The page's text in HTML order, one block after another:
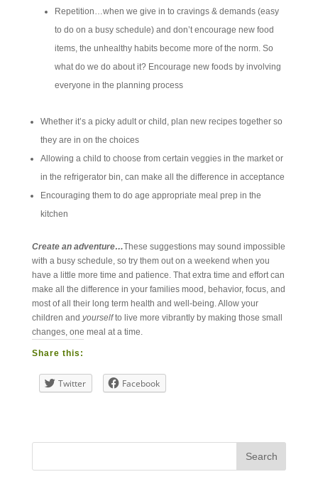
Repetition…when we give in to cravings & demands (easy
to do on a busy schedule) and don’t encourage new food
items, the unhealthy habits become more of the norm. So
what do we do about it? Encourage new foods by involving
everyone in the planning process
Whether it’s a picky adult or child, plan new recipes together so
they are in on the choices
Allowing a child to choose from certain veggies in the market or
in the refrigerator bin, can make all the difference in acceptance
Encouraging them to do age appropriate meal prep in the
kitchen
Create an adventure…These suggestions may sound impossible
with a busy schedule, so try them out on a weekend when you
have a little more time and patience. That extra time and effort can
make all the difference in your families mood, behavior, focus, and
most of all their long term health and well-being. Allow your
children and yourselfto live more vibrantly by making those small
changes, one meal at a time.
Share this:
Twitter Facebook